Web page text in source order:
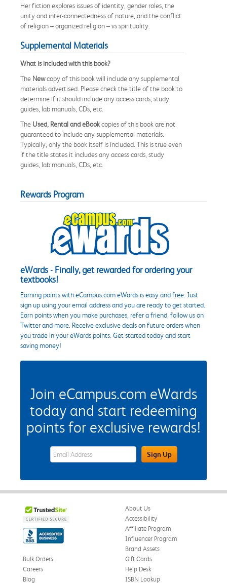
Her fiction explores issues of identity, gender roles, the
unity and inter-connectedness of nature, and the conflict
of religion – organized religion – vs spirituality.
Supplemental Materials
What is included with this book?
The Newcopy of this book will include any supplemental
materials advertised. Please check the title of the book to
determine if it should include any access cards, study
guides, lab manuals, CDs, etc.
The Used, Rental and eBookcopies of this book are not
guaranteed to include any supplemental materials.
Typically, only the book itself is included. This is true even
if the title states it includes any access cards, study
guides, lab manuals, CDs, etc.
Rewards Program
eWards - Finally, get rewarded for ordering your
textbooks!
Earning points with eCampus.com eWards is easy and free. Just
sign up using your email address and you are ready to get started.
Earn points when you make purchases, refer a friend, follow us on
Twitter and more. Receive exclusive deals on future orders when
you trade in your eWards points. Get started today and start
saving money!
Join eCampus.com eWards
today and start redeeming
points for exclusive rewards!
eWards Sign Up Email Address FieldSign Up
About Us
Accessibility
Affiliate Program
Influencer Program
Brand Assets
Bulk Orders
Careers
Blog
Gift Cards
Help Desk
ISBN Lookup